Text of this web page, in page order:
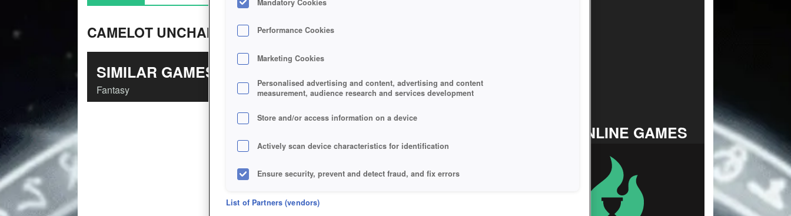
CAMELOT UNCHAINED
SIMILAR GAMES
Fantasy
TOP ONLINE GAMES
Mandatory Cookies
Performance Cookies
Marketing Cookies
Personalised advertising and content, advertising and content
measurement, audience research and services development
Store and/or access information on a device
Actively scan device characteristics for identification
Ensure security, prevent and detect fraud, and fix errors
Deliver and present advertising and content
List of Partners (vendors)